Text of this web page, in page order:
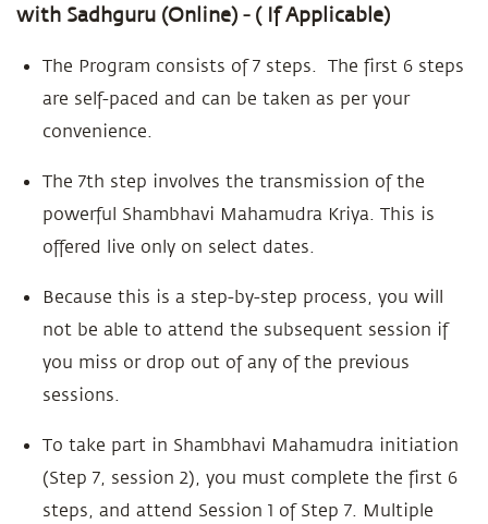
with Sadhguru (Online) - ( If Applicable)
The Program consists of 7 steps. The first 6 steps
are self-paced and can be taken as per your
convenience.
The 7th step involves the transmission of the
powerful Shambhavi Mahamudra Kriya. This is
offered live only on select dates.
Because this is a step-by-step process, you will
not be able to attend the subsequent session if
you miss or drop out of any of the previous
sessions.
To take part in Shambhavi Mahamudra initiation
(Step 7, session 2), you must complete the first 6
steps, and attend Session 1 of Step 7. Multiple